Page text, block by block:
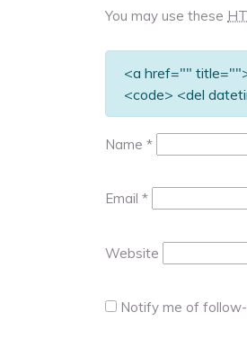
You may use these
<a href=""
<code> <del
Name *
Email *
Website
Notify me of